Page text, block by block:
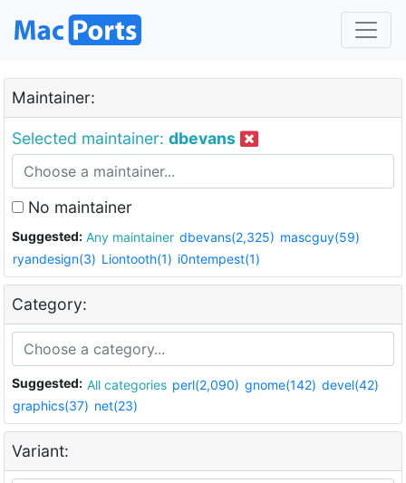
Maintainer:
Selected maintainer: dbevans
No maintainer
Suggested: Any maintainer dbevans(2,325) mascguy(59)
ryandesign(3) Liontooth(1) i0ntempest(1)
Category:
Suggested: All categories perl(2,090) gnome(142) devel(42)
graphics(37) net(23)
Variant: